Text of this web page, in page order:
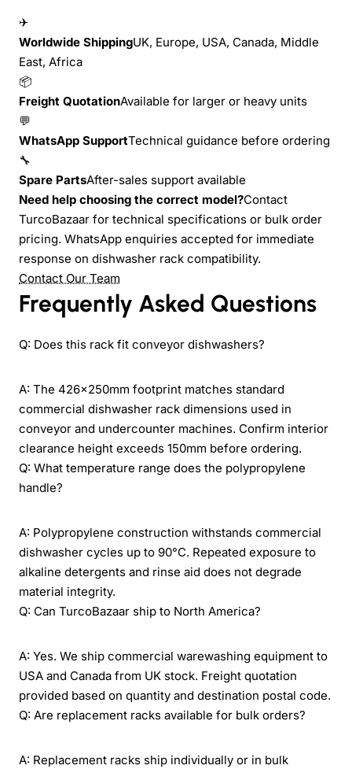
✈
Worldwide ShippingUK, Europe, USA, Canada, Middle
East, Africa
📦
Freight QuotationAvailable for larger or heavy units
💬
WhatsApp SupportTechnical guidance before ordering
🔧
Spare PartsAfter-sales support available
Need help choosing the correct model?Contact
TurcoBazaar for technical specifications or bulk order
pricing. WhatsApp enquiries accepted for immediate
response on dishwasher rack compatibility.
Contact Our Team
Frequently Asked Questions
Q: Does this rack fit conveyor dishwashers?
A: The 426×250mm footprint matches standard
commercial dishwasher rack dimensions used in
conveyor and undercounter machines. Confirm interior
clearance height exceeds 150mm before ordering.
Q: What temperature range does the polypropylene
handle?
A: Polypropylene construction withstands commercial
dishwasher cycles up to 90°C. Repeated exposure to
alkaline detergents and rinse aid does not degrade
material integrity.
Q: Can TurcoBazaar ship to North America?
A: Yes. We ship commercial warewashing equipment to
USA and Canada from UK stock. Freight quotation
provided based on quantity and destination postal code.
Q: Are replacement racks available for bulk orders?
A: Replacement racks ship individually or in bulk